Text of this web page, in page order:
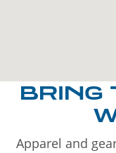
BRING
Apparel and